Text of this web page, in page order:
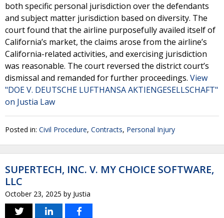
both specific personal jurisdiction over the defendants
and subject matter jurisdiction based on diversity. The
court found that the airline purposefully availed itself of
California’s market, the claims arose from the airline’s
California-related activities, and exercising jurisdiction
was reasonable. The court reversed the district court’s
dismissal and remanded for further proceedings. View
"DOE V. DEUTSCHE LUFTHANSA AKTIENGESELLSCHAFT"
on Justia Law
Posted in: Civil Procedure, Contracts, Personal Injury
SUPERTECH, INC. V. MY CHOICE SOFTWARE,
LLC
October 23, 2025 by Justia